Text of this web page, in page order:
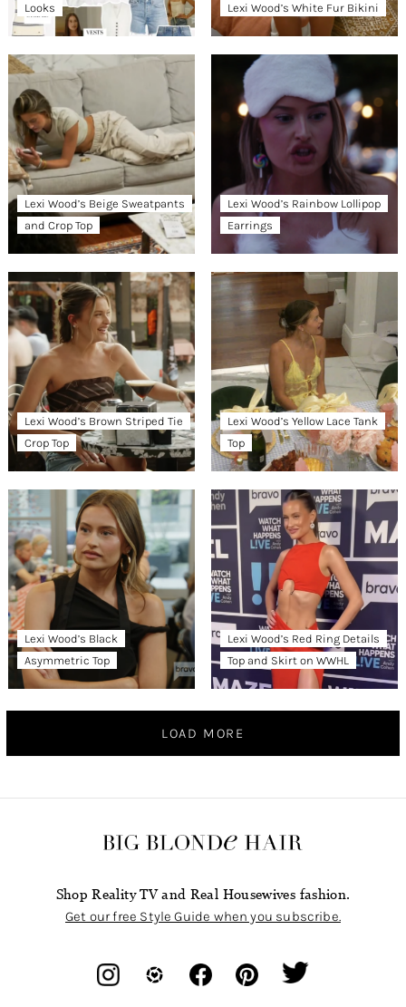
Looks
Lexi Wood’s White Fur Bikini
Lexi Wood’s Beige Sweatpants
and Crop Top
Lexi Wood’s Rainbow Lollipop
Earrings
Lexi Wood’s Brown Striped Tie
Crop Top
Lexi Wood’s Yellow Lace Tank
Top
Lexi Wood’s Black
Asymmetric Top
Lexi Wood’s Red Ring Details
Top and Skirt on WWHL
LOAD MORE
Shop Reality TV and Real Housewives fashion.
Get our free Style Guide when you subscribe.